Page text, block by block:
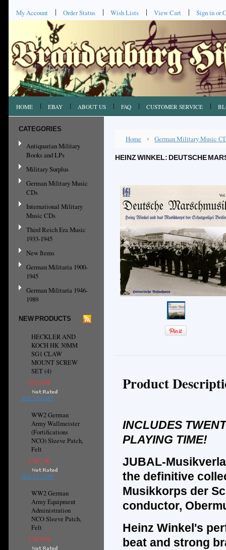
My Account Order Status Wish Lists View Cart Sign inor
HOME EBAY ABOUT US FAQ CUSTOMER SERVICE
CATEGORIES
Antiquarian Military
Books and LPs
Military Surplus
German Military Music
CDs
International Military
Music CDs
Third Reich Era Music
1933-1945
New Items
German Militaria 1900-
1945
German Militaria 1946-
1989
NEW PRODUCTS
HECKLER AND
KOCH HK 30MM
SG1 CLAW
MOUNT SCREW
SET (4)
C$13.94
ADD TO CART
WW2 German
Army Wallmeister
(Fortifications
NCO) Sleeve Patch,
Felt
C$27.96
ADD TO CART
WW2 German
Army Equipment
Administration
NCO Sleeve Patch,
Felt
C$13.94
Home German Military Music
HEINZ WINKEL: DEUTSCHE
Product
INCLUDES
PLAYING TIME!
JUBAL-
the definitive
Musikkorps der
conductor,
Heinz Winkel's
beat and strong